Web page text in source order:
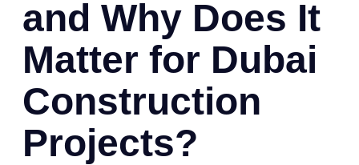
and Why Does It
Matter for Dubai
Construction
Projects?